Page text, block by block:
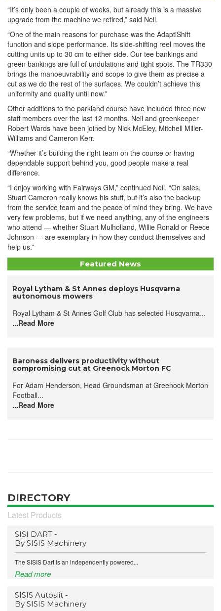
“It’s only been a couple of weeks, but already this is a massive
upgrade from the machine we retired,” said Neil.
“One of the main reasons for purchase was the AdaptiShift
function and slope performance. Its side-shifting reel moves the
cutting units up to 30 cm to either side. Our tee bankings and
green bankings are full of undulations and tight spots. The TR330
brings the manoeuvrability and scope to give them as precise a
cut as we do the rest of the surfaces. We couldn’t achieve this
uniformity and quality until now.”
Other additions to the parkland course have included three new
staff members over the last 12 months. Neil and greenkeeper
Robert Wards have been joined by Nick McEley, Mitchell Miller-
Williams and Cameron Kerr.
“Whether it’s building the right team on the course or having
dependable support behind you, good people make a real
difference.
“I enjoy working with Fairways GM,” continued Neil. “On sales,
Stuart Cameron really knows his stuff, but it’s also the back-up
from the service team and the peace of mind they bring. We have
very few problems, but if we need anything, any of the engineers
who attend — whether Stuart Mulholland, Willie Ronald or Reece
Johnson — are exemplary in how they conduct themselves and
help us.”
Featured News
Royal Lytham & St Annes deploys Husqvarna
autonomous mowers
Royal Lytham & St Annes Golf Club has selected Husqvarna...
...Read More
Baroness delivers productivity without
compromising cut at Greenock Morton FC
For Adam Henderson, Head Groundsman at Greenock Morton
Football...
...Read More
DIRECTORY
Latest Products
SISI DART -
By SISIS Machinery
The SISIS Dart is an independently powered...
Read more
SISIS Autoslit -
By SISIS Machinery